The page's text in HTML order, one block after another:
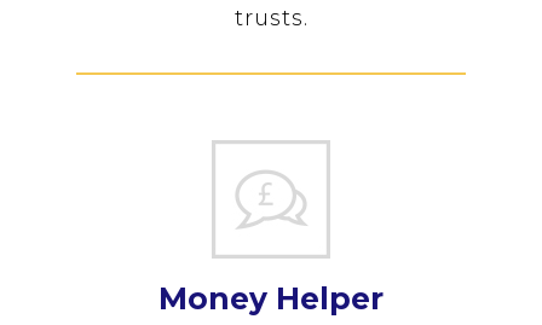
trusts.
Money Helper